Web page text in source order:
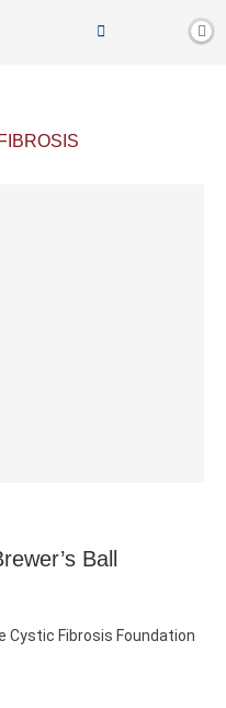
Ball
Cystic Fibrosis Foundation